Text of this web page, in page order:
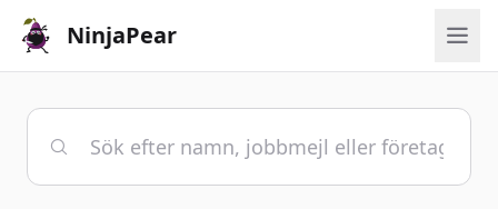
NinjaPear